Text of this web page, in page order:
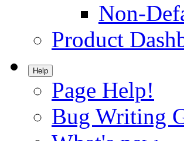
Non-
Product
Help
Page Help!
Bug Writing